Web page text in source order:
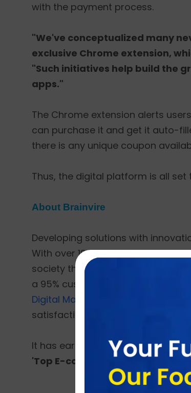
with the payment process.
"We've conceptualized many
exclusive Chrome extension,
"Such initiatives help build the
apps."
The Chrome extension alerts
can purchase it and get it auto-
there is any unique coupon
Thus, the digital platform is all
About Brainvire
Developing solutions with
With over 19 years of experience
society through technology.
a 95% customer retention rate.
Digital Marketing
satisfaction as its top priority.
It has earned many accolades
'Top E-commerce Developers